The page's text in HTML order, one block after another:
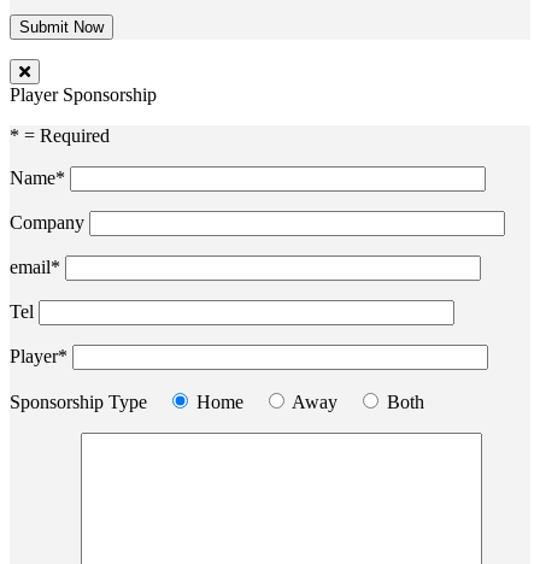
Player Sponsorship
* = Required
Name*
Company
email*
Tel
Player*
Sponsorship Type Home Away Both